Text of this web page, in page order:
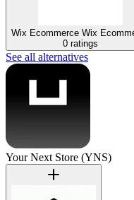
Wix Ecommerce Wix
0 ratings
See all alternatives
Your Next Store (YNS)